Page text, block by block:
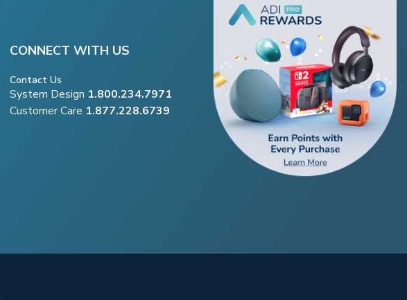
CONNECT WITH US
Contact Us
System Design 1.800.234.7971
Customer Care 1.877.228.6739